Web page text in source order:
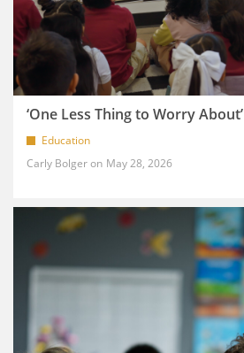
‘One Less Thing to Worry About’
Education
Carly Bolger
May 28, 2026